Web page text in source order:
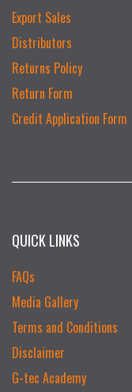
Export Sales
Distributors
Returns Policy
Return Form
Credit Application Form
QUICK LINKS
FAQs
Media Gallery
Terms and Conditions
Disclaimer
G-tec Academy